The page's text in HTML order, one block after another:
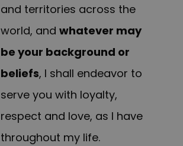
and territories across the
world, and whatever may
be your background or
beliefs, I shall endeavor to
serve you with loyalty,
respect and love, as I have
throughout my life.